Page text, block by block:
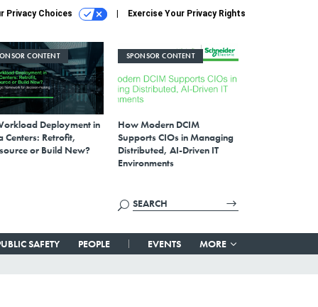
Privacy Choices Exercise Your Privacy Rights
CONTENT
Deployment in
Centers: Retrofit,
or Build New?
SPONSOR CONTENT
How Modern DCIM
Supports CIOs in Managing
Distributed, AI-Driven IT
Environments
SAFETY PEOPLE EVENTS MORE